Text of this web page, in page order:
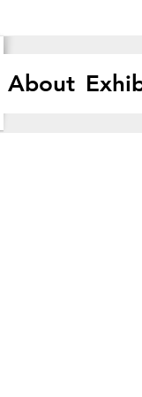
About